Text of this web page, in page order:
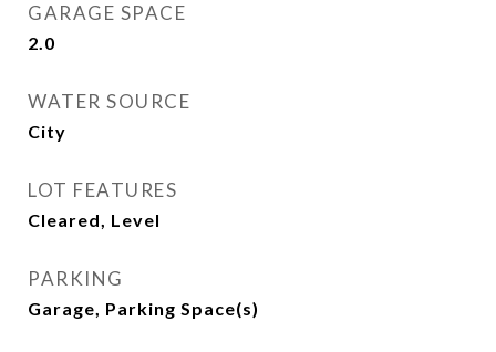
GARAGE SPACE
2.0
WATER SOURCE
City
LOT FEATURES
Cleared, Level
PARKING
Garage, Parking Space(s)